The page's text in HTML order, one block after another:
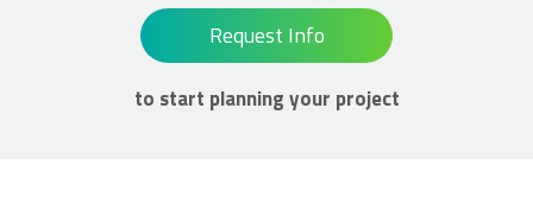
Request Info
to start planning your project